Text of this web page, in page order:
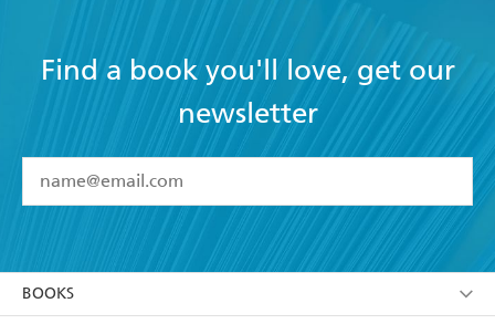
Find a book you'll love, get our
newsletter
I have read and accept the Terms and Conditions
BOOKS